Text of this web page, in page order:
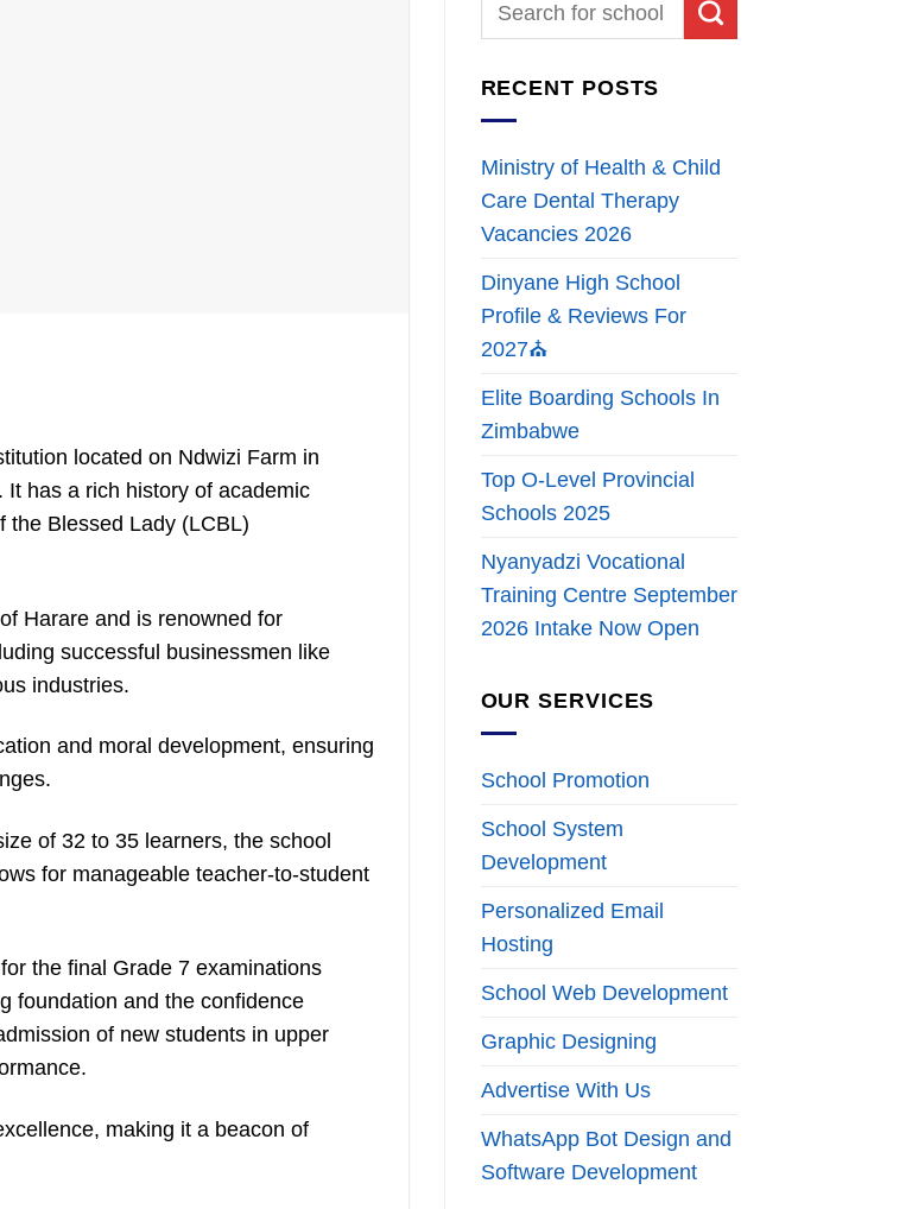
located on Ndwizi Farm in
has a rich history of academic
the Blessed Lady (LCBL)
Harare and is renowned for
successful businessmen like
industries.
and moral development, ensuring
of 32 to 35 learners, the school
for manageable teacher-to-student
the final Grade 7 examinations
foundation and the confidence
of new students in upper
making it a beacon of
RECENT POSTS
Ministry of Health & Child
Care Dental Therapy
Vacancies 2026
Dinyane High School
Profile & Reviews For
2027⛪
Elite Boarding Schools In
Zimbabwe
Top O-Level Provincial
Schools 2025
Nyanyadzi Vocational
Training Centre September
2026 Intake Now Open
OUR SERVICES
School Promotion
School System
Development
Personalized Email
Hosting
School Web Development
Graphic Designing
Advertise With Us
WhatsApp Bot Design and
Software Development